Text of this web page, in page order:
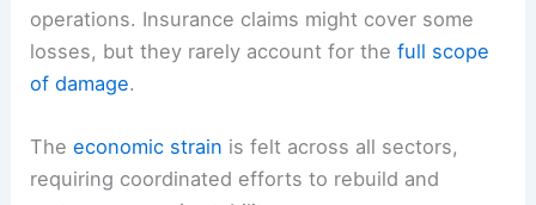
operations. Insurance claims might cover some
losses, but they rarely account for thefull scope
of damage.
Theeconomic strain is felt across all sectors,
requiring coordinated efforts to rebuild and